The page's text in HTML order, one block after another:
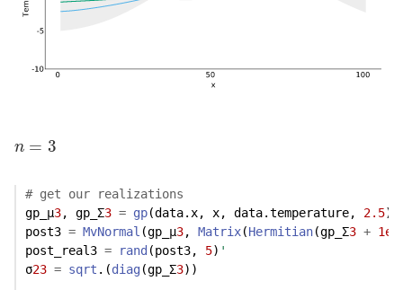
n = 3
n=3
# get our realizations
gp_μ3, gp_Σ3 = gp(data.x, x, data.temperature, 2.5)
post3 = MvNormal (gp_μ3, Matrix(Hermitian(gp_Σ3 + 1e-
post_real3 = rand (post3, 5) '
σ23 = sqrt .(diag (gp_Σ3))